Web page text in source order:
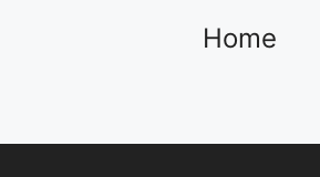
Home